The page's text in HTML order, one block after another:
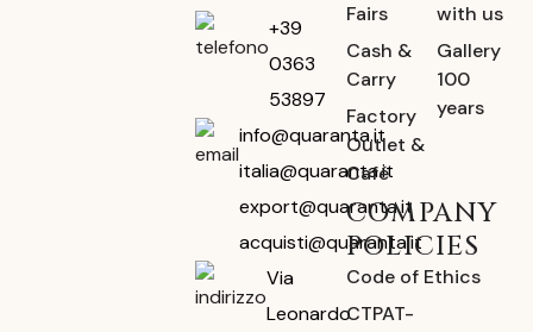
+39
0363
53897
info@quaranta.it
italia@quaranta.it
export@quaranta.it
acquisti@quaranta.it
Via
Leonardo
Fairs
Cash &
Carry
Factory
Outlet &
Café
with us
Gallery
100
years
COMPANY
POLICIES
Code of Ethics
CTPAT-